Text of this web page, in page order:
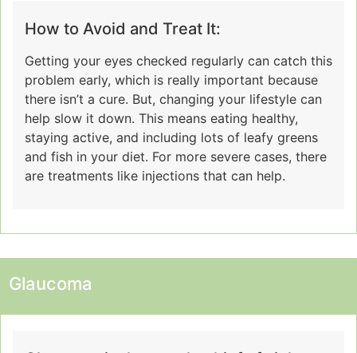
How to Avoid and Treat It:
Getting your eyes checked regularly can catch this
problem early, which is really important because
there isn’t a cure. But, changing your lifestyle can
help slow it down. This means eating healthy,
staying active, and including lots of leafy greens
and fish in your diet. For more severe cases, there
are treatments like injections that can help.
Glaucoma